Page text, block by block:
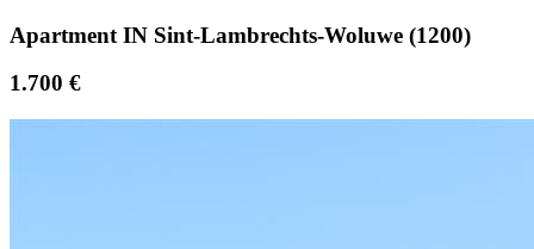
Apartment IN Sint-Lambrechts-Woluwe (1200)
1.700 €